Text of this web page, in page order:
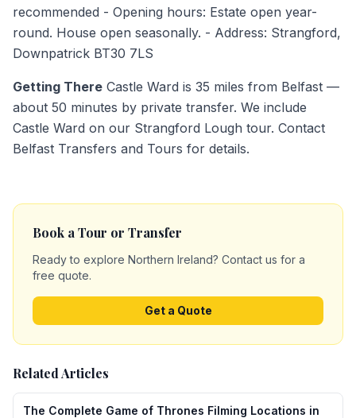
recommended - Opening hours: Estate open year-
round. House open seasonally. - Address: Strangford,
Downpatrick BT30 7LS
Getting There Castle Ward is 35 miles from Belfast —
about 50 minutes by private transfer. We include
Castle Ward on our Strangford Lough tour. Contact
Belfast Transfers and Tours for details.
Book a Tour or Transfer
Ready to explore Northern Ireland? Contact us for a
free quote.
Get a Quote
Related Articles
The Complete Game of Thrones Filming Locations in